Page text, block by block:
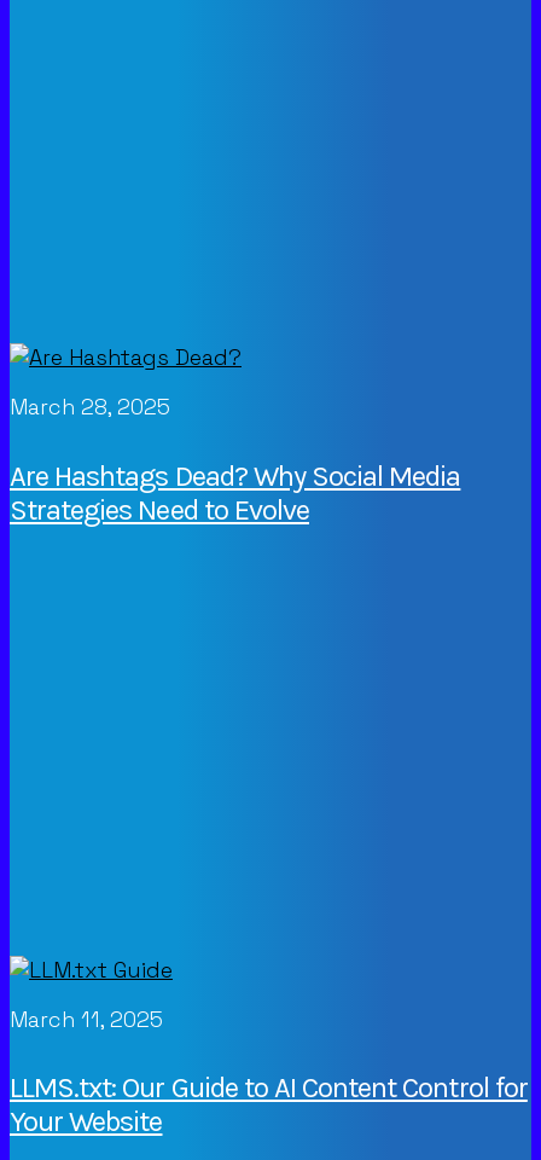
March 28, 2025
Are Hashtags Dead? Why Social Media
Strategies Need to Evolve
March 11, 2025
LLMS.txt: Our Guide to AI Content Control for
Your Website